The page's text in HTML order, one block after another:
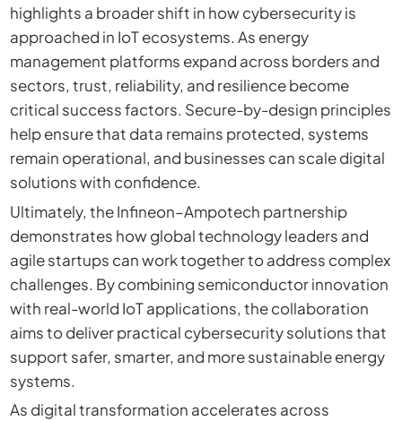
highlights a broader shift in how cybersecurity is
approached in IoT ecosystems. As energy
management platforms expand across borders and
sectors, trust, reliability, and resilience become
critical success factors. Secure-by-design principles
help ensure that data remains protected, systems
remain operational, and businesses can scale digital
solutions with confidence.
Ultimately, the Infineon–Ampotech partnership
demonstrates how global technology leaders and
agile startups can work together to address complex
challenges. By combining semiconductor innovation
with real-world IoT applications, the collaboration
aims to deliver practical cybersecurity solutions that
support safer, smarter, and more sustainable energy
systems.
As digital transformation accelerates across